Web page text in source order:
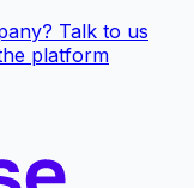
Talk to us
platform